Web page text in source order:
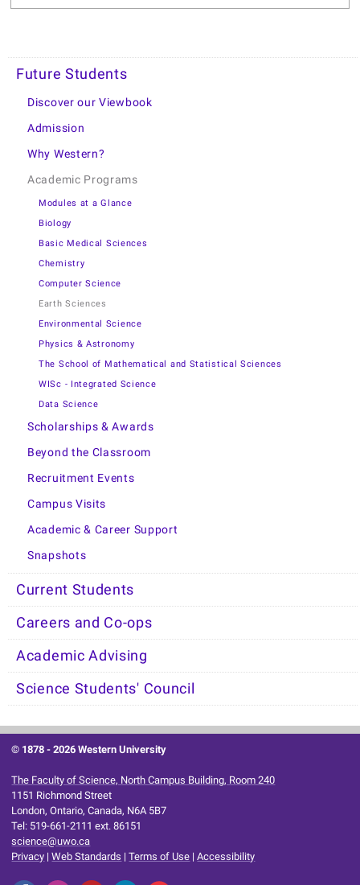
Future Students
Discover our Viewbook
Admission
Why Western?
Academic Programs
Modules at a Glance
Biology
Basic Medical Sciences
Chemistry
Computer Science
Earth Sciences
Environmental Science
Physics & Astronomy
The School of Mathematical and Statistical Sciences
WISc - Integrated Science
Data Science
Scholarships & Awards
Beyond the Classroom
Recruitment Events
Campus Visits
Academic & Career Support
Snapshots
Current Students
Careers and Co-ops
Academic Advising
Science Students' Council
© 1878 -2026 Western University
The Faculty of Science, North Campus Building, Room 240
1151 Richmond Street
London, Ontario, Canada, N6A 5B7
Tel: 519-661-2111 ext. 86151
science@uwo.ca
Privacy |Web Standards |Terms of Use |Accessibility